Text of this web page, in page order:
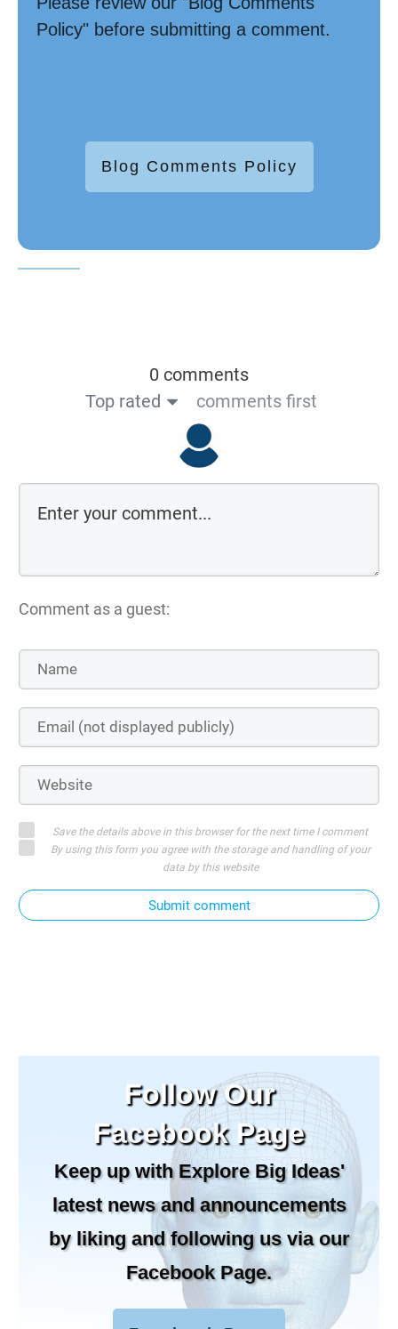
Policy" before submitting a comment.
Blog Comments Policy
0 comments
Top rated
comments first
Comment as a guest:
Save the details above in this browser for the next time I comment
By using this form you agree with the storage and handling of your
data by this website
Submit comment
Follow Our
Facebook Page
Keep up with Explore Big Ideas'
latest news and announcements
by liking and following us via our
Facebook Page.